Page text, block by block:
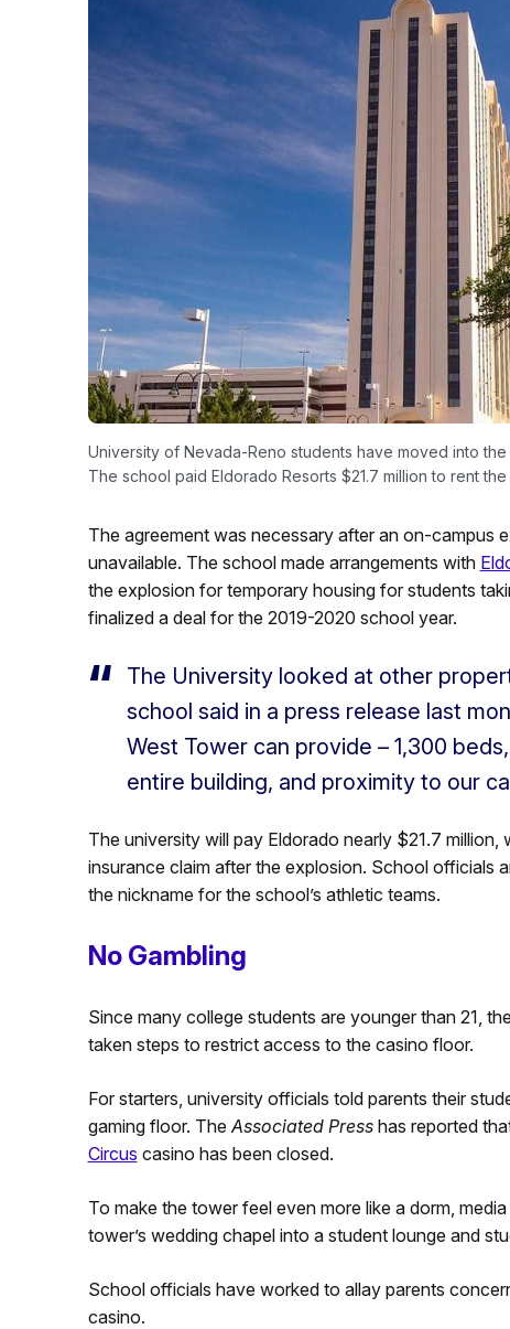
University of Nevada-Reno students have moved into
The school paid Eldorado Resorts $21.7 million to rent
The agreement was necessary after an on-campus
unavailable. The school made arrangements with
the explosion for temporary housing for students
finalized a deal for the 2019-2020 school year.
The University looked at other
school said in a press release last
West Tower can provide – 1,300
entire building, and proximity to our
The university will pay Eldorado nearly $21.7
insurance claim after the explosion. School officials
the nickname for the school’s athletic teams.
No Gambling
Since many college students are younger than 21,
taken steps to restrict access to the casino floor.
For starters, university officials told parents their
gaming floor. TheAssociated Presshas reported
Circus casino has been closed.
To make the tower feel even more like a dorm,
tower’s wedding chapel into a student lounge and
School officials have worked to allay parents
casino.